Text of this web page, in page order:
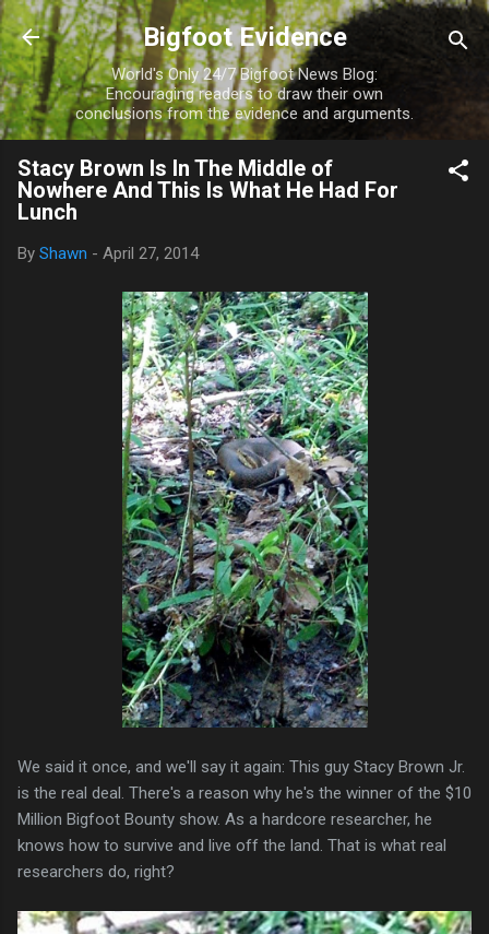
Skip to main content
Bigfoot Evidence
World's Only 24/7 Bigfoot News Blog:
Encouraging readers to draw their own
conclusions from the evidence and arguments.
Stacy Brown Is In The Middle of
Nowhere And This Is What He Had For
Lunch
By Shawn - April 27, 2014
We said it once, and we'll say it again: This guy Stacy Brown Jr.
is the real deal. There's a reason why he's the winner of the $10
Million Bigfoot Bounty show. As a hardcore researcher, he
knows how to survive and live off the land. That is what real
researchers do, right?